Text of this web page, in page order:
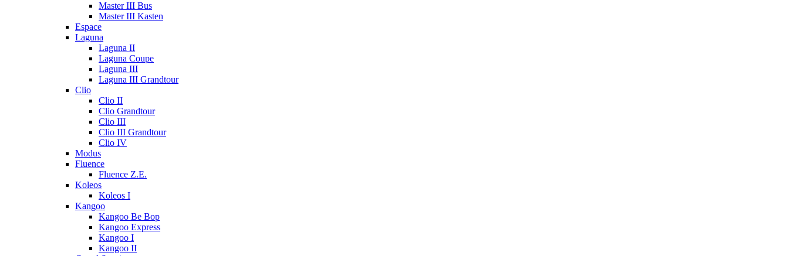
Master III Bus
Master III Kasten
Espace
Laguna
Laguna II
Laguna Coupe
Laguna III
Laguna III Grandtour
Clio
Clio II
Clio Grandtour
Clio III
Clio III Grandtour
Clio IV
Modus
Fluence
Fluence Z.E.
Koleos
Koleos I
Kangoo
Kangoo Be Bop
Kangoo Express
Kangoo I
Kangoo II